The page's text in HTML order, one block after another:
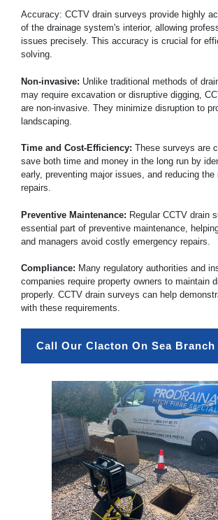
Accuracy: CCTV drain surveys provide highly
of the drainage system's interior, allowing
issues precisely. This accuracy is crucial for
solving.
Non-invasive: Unlike traditional methods of
may require excavation or disruptive digging,
are non-invasive. They minimize disruption to
landscaping.
Time and Cost-Efficiency: These surveys are
save both time and money in the long run by
early, preventing major issues, and reducing
repairs.
Preventive Maintenance: Regular CCTV drain
essential part of preventive maintenance,
and managers avoid costly emergency repairs.
Compliance: Many regulatory authorities and
companies require property owners to maintain
properly. CCTV drain surveys can help
with these requirements.
Call Our Clacton On Sea Branch